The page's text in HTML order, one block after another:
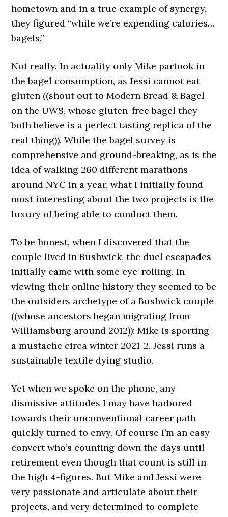
hometown and in a true example of synergy,
they figured “while we’re expending calories…
bagels.”
Not really. In actuality only Mike partook in
the bagel consumption, as Jessi cannot eat
gluten ((shout out to Modern Bread & Bagel
on the UWS, whose gluten-free bagel they
both believe is a perfect tasting replica of the
real thing)). While the bagel survey is
comprehensive and ground-breaking, as is the
idea of walking 260 different marathons
around NYC in a year, what I initially found
most interesting about the two projects is the
luxury of being able to conduct them.
To be honest, when I discovered that the
couple lived in Bushwick, the duel escapades
initially came with some eye-rolling. In
viewing their online history they seemed to be
the outsiders archetype of a Bushwick couple
((whose ancestors began migrating from
Williamsburg around 2012)): Mike is sporting
a mustache circa winter 2021-2, Jessi runs a
sustainable textile dying studio.
Yet when we spoke on the phone, any
dismissive attitudes I may have harbored
towards their unconventional career path
quickly turned to envy. Of course I’m an easy
convert who’s counting down the days until
retirement even though that count is still in
the high 4-figures. But Mike and Jessi were
very passionate and articulate about their
projects, and very determined to complete